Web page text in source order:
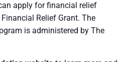
apply for financial relief
Relief Grant. The
is administered by The